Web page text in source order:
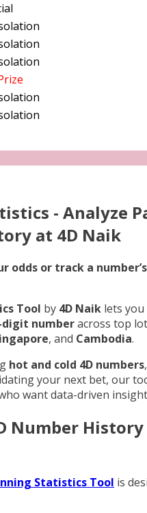
- Analyze
at 4D Naik
odds or track a number’s
Tool by 4D Naik lets you
digit numberacross top
, and Cambodia.
hot and cold 4D numbers,
your next bet, our
want data-driven
Number History
Statistics Tool is